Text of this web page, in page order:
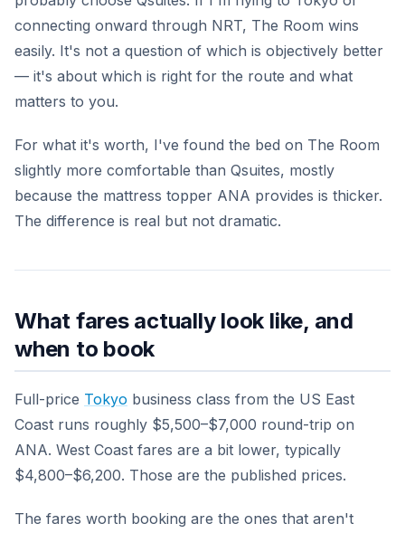
connecting onward through NRT, The Room wins
easily. It's not a question of which is objectively better
— it's about which is right for the route and what
matters to you.
For what it's worth, I've found the bed on The Room
slightly more comfortable than Qsuites, mostly
because the mattress topper ANA provides is thicker.
The difference is real but not dramatic.
What fares actually look like, and
when to book
Full-price Tokyo business class from the US East
Coast runs roughly $5,500–$7,000 round-trip on
ANA. West Coast fares are a bit lower, typically
$4,800–$6,200. Those are the published prices.
The fares worth booking are the ones that aren't